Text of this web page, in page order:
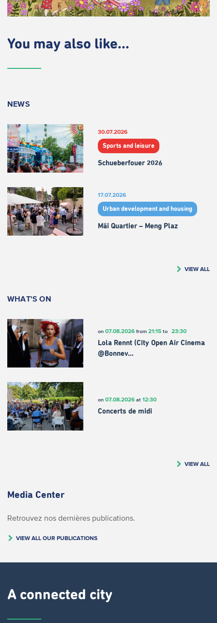
You may also like...
NEWS
30.07.2026
Sports and leisure
Schueberfouer 2026
17.07.2026
Urban development and housing
Mäi Quartier – Meng Plaz
VIEW ALL
WHAT'S ON
on 07.08.2026from 21:15to 23:30
Lola Rennt (City Open Air Cinema
@Bonnev…
on 07.08.2026at 12:30
Concerts de midi
VIEW ALL
Media Center
Retrouvez nos dernières publications.
VIEW ALL OUR PUBLICATIONS
A connected city ​